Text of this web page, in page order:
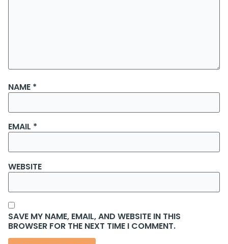
NAME *
EMAIL *
WEBSITE
SAVE MY NAME, EMAIL, AND WEBSITE IN THIS
BROWSER FOR THE NEXT TIME I COMMENT.